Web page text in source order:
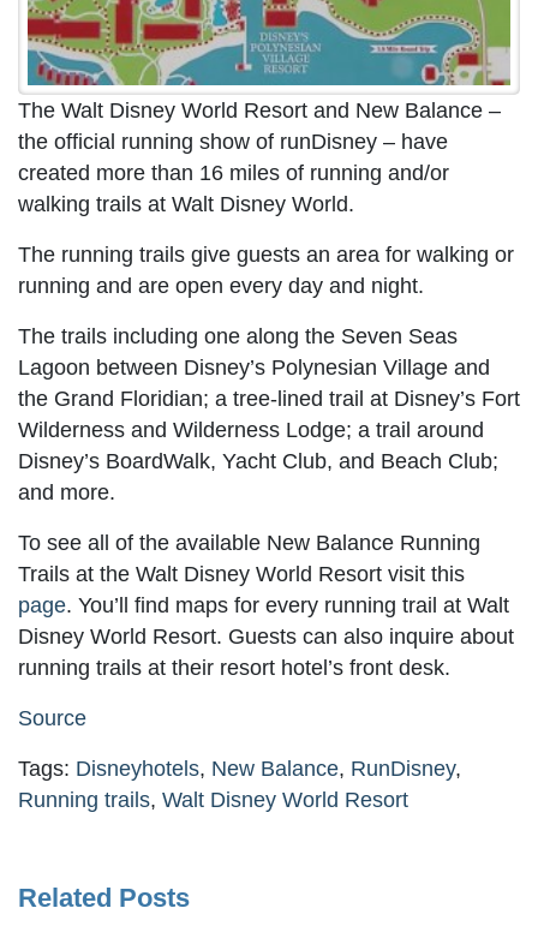
The Walt Disney World Resort and New Balance –
the official running show of runDisney – have
created more than 16 miles of running and/or
walking trails at Walt Disney World.
The running trails give guests an area for walking or
running and are open every day and night.
The trails including one along the Seven Seas
Lagoon between Disney’s Polynesian Village and
the Grand Floridian; a tree-lined trail at Disney’s Fort
Wilderness and Wilderness Lodge; a trail around
Disney’s BoardWalk, Yacht Club, and Beach Club;
and more.
To see all of the available New Balance Running
Trails at the Walt Disney World Resort visit this
page. You’ll find maps for every running trail at Walt
Disney World Resort. Guests can also inquire about
running trails at their resort hotel’s front desk.
Source
Tags: Disneyhotels, New Balance, RunDisney,
Running trails, Walt Disney World Resort
Related Posts